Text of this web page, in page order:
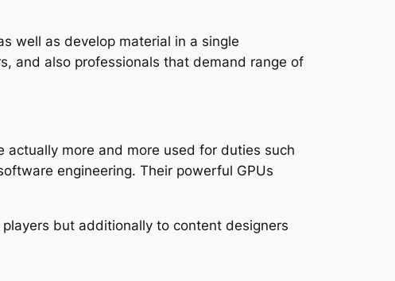
well as develop material in a single
and also professionals that demand range of
actually more and more used for duties such
engineering. Their powerful GPUs
players but additionally to content designers